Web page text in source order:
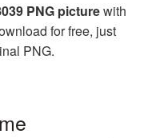
PNG picturewith
for free, just
PNG.